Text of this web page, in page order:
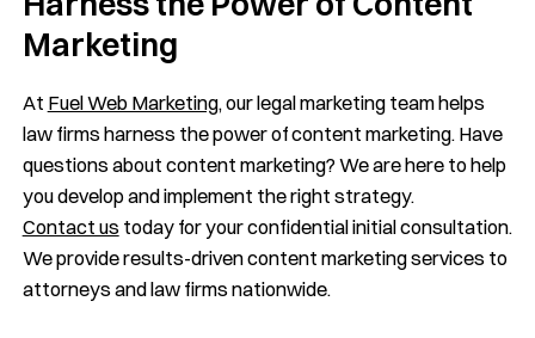
Marketing
At Fuel Web Marketing, our legal marketing team helps
law firms harness the power of content marketing. Have
questions about content marketing? We are here to help
you develop and implement the right strategy.
Contact ustoday for your confidential initial consultation.
We provide results-driven content marketing services to
attorneys and law firms nationwide.